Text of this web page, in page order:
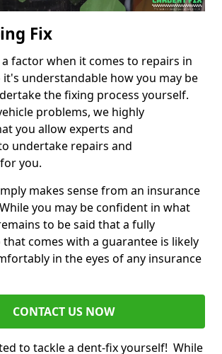
Fix
a factor when it comes to repairs in
it's understandable how you may be
the fixing process yourself.
problems, we highly
you allow experts and
undertake repairs and
you.
makes sense from an insurance
you may be confident in what
to be said that a fully
comes with a guarantee is likely
in the eyes of any insurance
CONTACT US NOW
to tackle a dent-fix yourself! While